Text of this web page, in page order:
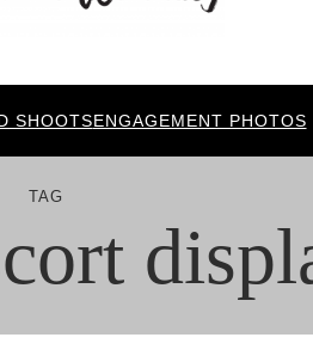
SHOOTSENGAGEMENT PHOTOS
TAG